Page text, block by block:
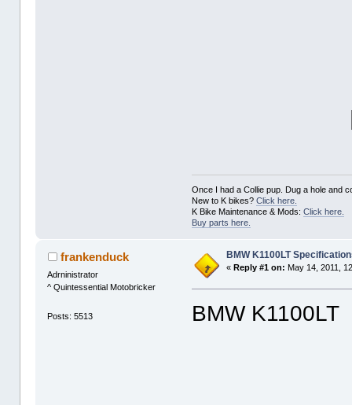
Once I had a Collie pup. Dug a hole and
New to K bikes?Click here.
K Bike Maintenance & Mods:Click here.
Buy parts here.
frankenduck
Adrninistrator
^ Quintessential Motobricker
Posts: 5513
BMW K1100LT
«Reply #1 on: May 14, 2011,
BMW K1100LT